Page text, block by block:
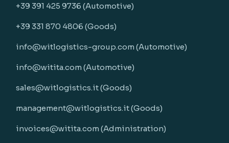
+39 391 425 9736 (Automotive)
+39 331 870 4806 (Goods)
info@witlogistics-group.com (Automotive)
info@witita.com (Automotive)
sales@witlogistics.it (Goods)
management@witlogistics.it (Goods)
invoices@witita.com (Administration)